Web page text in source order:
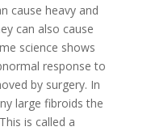
cause heavy and
can also cause
science shows
response to
by surgery. In
large fibroids the
is called a